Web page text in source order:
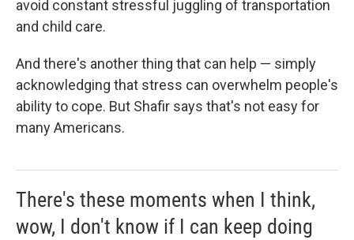
avoid constant stressful juggling of transportation
and child care.
And there's another thing that can help — simply
acknowledging that stress can overwhelm people's
ability to cope. But Shafir says that's not easy for
many Americans.
There's these moments when I think,
wow, I don't know if I can keep doing